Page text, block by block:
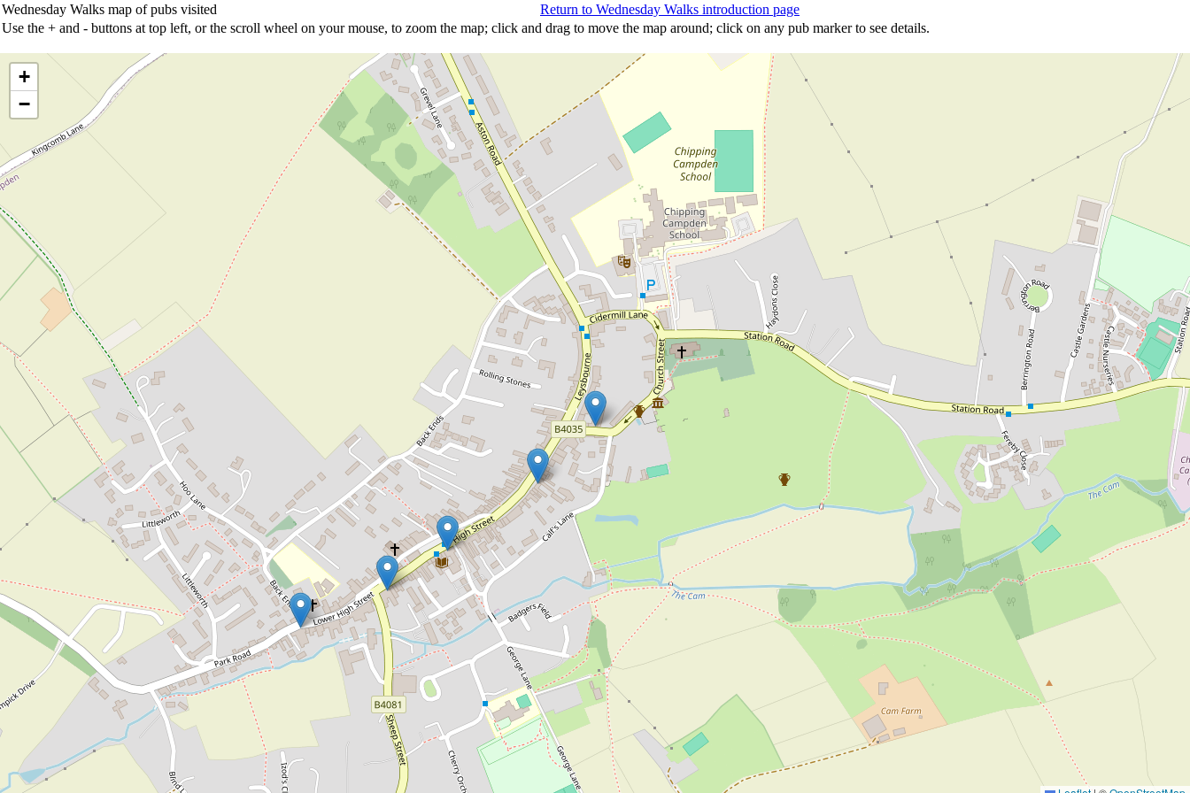
Wednesday Walks map of pubs visited
Return to Wednesday Walks introduction page
Use the + and - buttons at top left, or the scroll wheel on your mouse, to zoom the map; click and drag to move the map around; click on any pub marker to see details.
+
−